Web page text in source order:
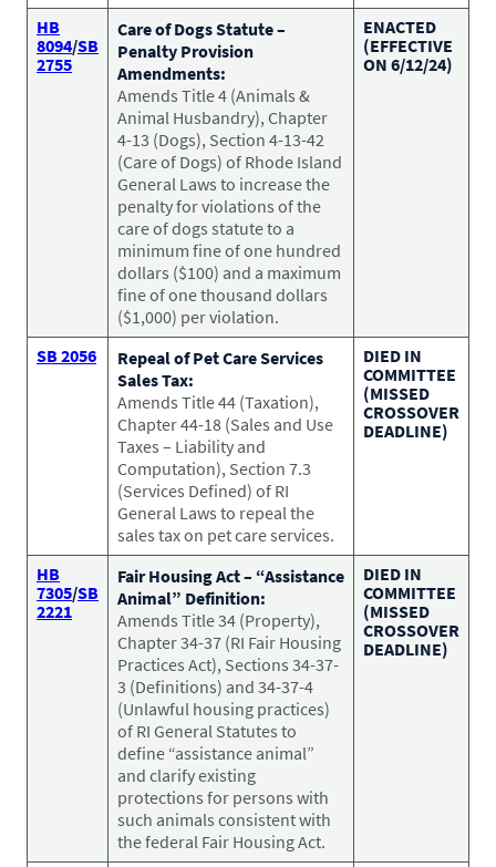
Disease Prevention
LEARN MORE
HB
8094/SB
2755
Care of Dogs Statute –
Penalty Provision
Amendments:
Amends Title 4 (Animals &
Animal Husbandry), Chapter
4-13 (Dogs), Section 4-13-42
(Care of Dogs) of Rhode Island
General Laws to increase the
penalty for violations of the
care of dogs statute to a
minimum fine of one hundred
dollars ($100) and a maximum
fine of one thousand dollars
($1,000) per violation.
ENACTED
(EFFECTIVE
ON 6/12/24)
SB 2056
Repeal of Pet Care Services
Sales Tax:
Amends Title 44 (Taxation),
Chapter 44-18 (Sales and Use
Taxes – Liability and
Computation), Section 7.3
(Services Defined) of RI
General Laws to repeal the
sales tax on pet care services.
DIED IN
COMMITTEE
(MISSED
CROSSOVER
DEADLINE)
HB
7305/SB
2221
Fair Housing Act – “Assistance
Animal” Definition:
Amends Title 34 (Property),
Chapter 34-37 (RI Fair Housing
Practices Act), Sections 34-37-
3 (Definitions) and 34-37-4
(Unlawful housing practices)
of RI General Statutes to
define “assistance animal”
and clarify existing
protections for persons with
such animals consistent with
the federal Fair Housing Act.
DIED IN
COMMITTEE
(MISSED
CROSSOVER
DEADLINE)